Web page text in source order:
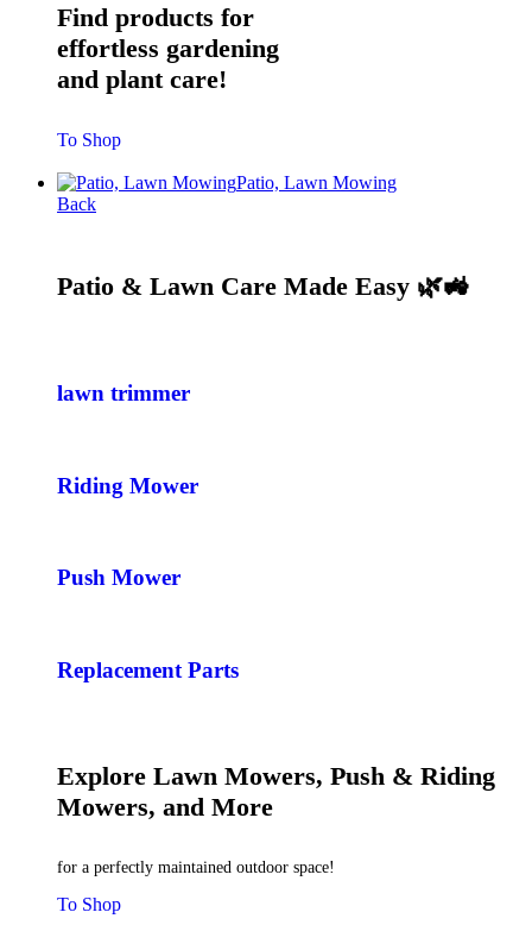
Find products for
effortless gardening
and plant care!
To Shop
Patio, Lawn Mowing
Back
Patio & Lawn Care Made Easy 🌿🚜
lawn trimmer
Riding Mower
Push Mower
Replacement Parts
Explore Lawn Mowers, Push & Riding
Mowers, and More
for a perfectly maintained outdoor space!
To Shop